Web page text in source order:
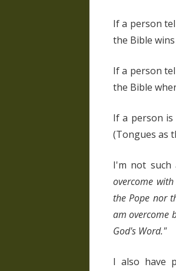
If a person
the Bible
If a person
the Bible
If a person
(Tongues as
I'm not
overcome
the Pope nor
am overcome
God's Word."
I also have